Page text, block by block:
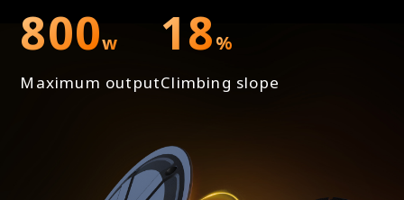
800w
Maximum output
18%
Climbing slope